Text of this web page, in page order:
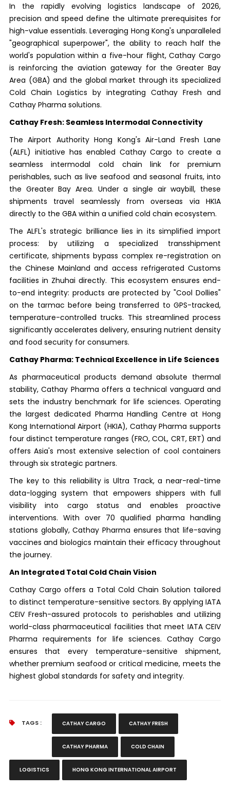
In the rapidly evolving logistics landscape of 2026,
precision and speed define the ultimate prerequisites for
high-value essentials. Leveraging Hong Kong's unparalleled
"geographical superpower", the ability to reach half the
world's population within a five-hour flight, Cathay Cargo
is reinforcing the aviation gateway for the Greater Bay
Area (GBA) and the global market through its specialized
Cold Chain Logistics by integrating Cathay Fresh and
Cathay Pharma solutions.
Cathay Fresh: Seamless Intermodal Connectivity
The Airport Authority Hong Kong's Air-Land Fresh Lane
(ALFL) initiative has enabled Cathay Cargo to create a
seamless intermodal cold chain link for premium
perishables, such as live seafood and seasonal fruits, into
the Greater Bay Area. Under a single air waybill, these
shipments travel seamlessly from overseas via HKIA
directly to the GBA within a unified cold chain ecosystem.
The ALFL's strategic brilliance lies in its simplified import
process: by utilizing a specialized transshipment
certificate, shipments bypass complex re-registration on
the Chinese Mainland and access refrigerated Customs
facilities in Zhuhai directly. This ecosystem ensures end-
to-end integrity: products are protected by "Cool Dollies"
on the tarmac before being transferred to GPS-tracked,
temperature-controlled trucks. This streamlined process
significantly accelerates delivery, ensuring nutrient density
and food security for consumers.
Cathay Pharma: Technical Excellence in Life Sciences
As pharmaceutical products demand absolute thermal
stability, Cathay Pharma offers a technical vanguard and
sets the industry benchmark for life sciences. Operating
the largest dedicated Pharma Handling Centre at Hong
Kong International Airport (HKIA), Cathay Pharma supports
four distinct temperature ranges (FRO, COL, CRT, ERT) and
offers Asia's most extensive selection of cool containers
through six strategic partners.
The key to this reliability is Ultra Track, a near-real-time
data-logging system that empowers shippers with full
visibility into cargo status and enables proactive
interventions. With over 70 qualified pharma handling
stations globally, Cathay Pharma ensures that life-saving
vaccines and biologics maintain their efficacy throughout
the journey.
An Integrated Total Cold Chain Vision
Cathay Cargo offers a Total Cold Chain Solution tailored
to distinct temperature-sensitive sectors. By applying IATA
CEIV Fresh-assured protocols to perishables and utilizing
world-class pharmaceutical facilities that meet IATA CEIV
Pharma requirements for life sciences. Cathay Cargo
ensures that every temperature-sensitive shipment,
whether premium seafood or critical medicine, meets the
highest global standards for safety and integrity.
TAGS : CATHAY CARGO CATHAY FRESH
CATHAY PHARMA COLD CHAIN
LOGISTICS HONG KONG INTERNATIONAL AIRPORT